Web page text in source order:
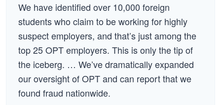
We have identified over 10,000 foreign
students who claim to be working for highly
suspect employers, and that’s just among the
top 25 OPT employers. This is only the tip of
the iceberg. … We’ve dramatically expanded
our oversight of OPT and can report that we
found fraud nationwide.